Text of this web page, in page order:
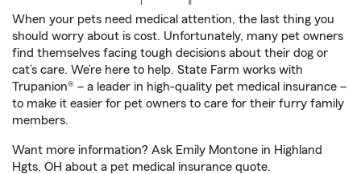
When your pets need medical attention, the last thing you
should worry about is cost. Unfortunately, many pet owners
find themselves facing tough decisions about their dog or
cat’s care. We’re here to help. State Farm works with
Trupanion® – a leader in high-quality pet medical insurance –
to make it easier for pet owners to care for their furry family
members.
Want more information? Ask Emily Montone in Highland
Hgts, OH about a pet medical insurance quote.